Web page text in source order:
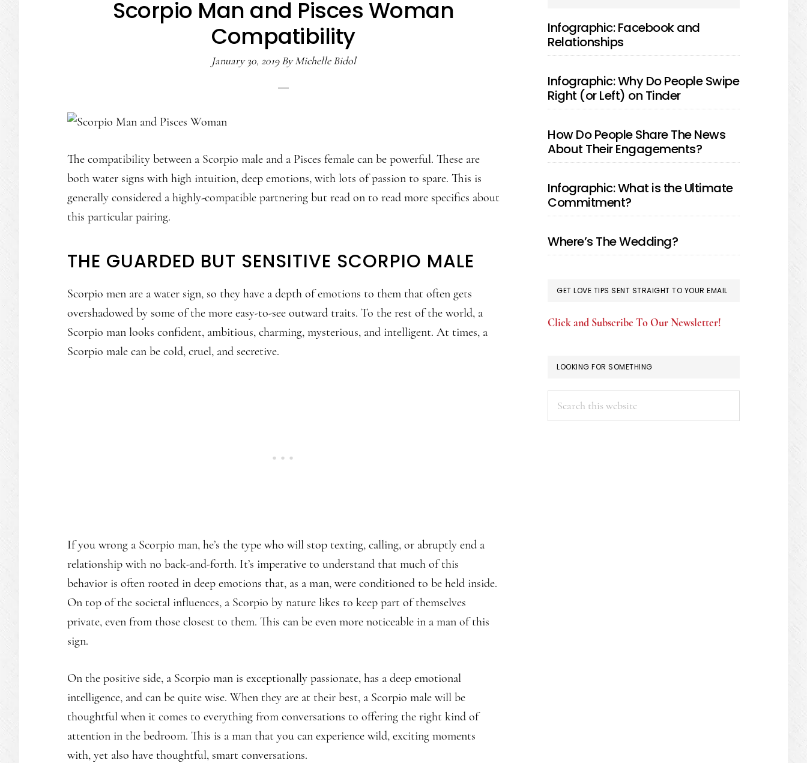
Scorpio Man and Pisces Woman
Compatibility
January 30, 2019ByMichelle Bidol
The compatibility between a Scorpio male and a Pisces female can be powerful. These are
both water signs with high intuition, deep emotions, with lots of passion to spare. This is
generally considered a highly-compatible partnering but read on to read more specifics about
this particular pairing.
THE GUARDED BUT SENSITIVE SCORPIO MALE
Scorpio men are a water sign, so they have a depth of emotions to them that often gets
overshadowed by some of the more easy-to-see outward traits. To the rest of the world, a
Scorpio man looks confident, ambitious, charming, mysterious, and intelligent. At times, a
Scorpio male can be cold, cruel, and secretive.
If you wrong a Scorpio man, he’s the type who will stop texting, calling, or abruptly end a
relationship with no back-and-forth. It’s imperative to understand that much of this
behavior is often rooted in deep emotions that, as a man, were conditioned to be held inside.
On top of the societal influences, a Scorpio by nature likes to keep part of themselves
private, even from those closest to them. This can be even more noticeable in a man of this
sign.
On the positive side, a Scorpio man is exceptionally passionate, has a deep emotional
intelligence, and can be quite wise. When they are at their best, a Scorpio male will be
thoughtful when it comes to everything from conversations to offering the right kind of
attention in the bedroom. This is a man that you can experience wild, exciting moments
with, yet also have thoughtful, smart conversations.
SIDEBAR
Infographic: Facebook and
Relationships
Infographic: Why Do People Swipe
Right (or Left) on Tinder
How Do People Share The News
About Their Engagements?
Infographic: What is the Ultimate
Commitment?
Where’s The Wedding?
GET LOVE TIPS SENT STRAIGHT TO YOUR EMAIL
Click and Subscribe To Our Newsletter!
LOOKING FOR SOMETHING